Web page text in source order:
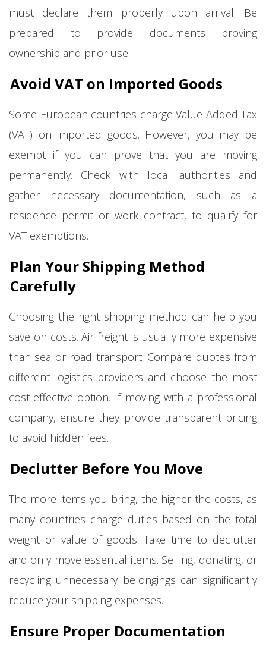
must declare them properly upon arrival. Be
prepared to provide documents proving
ownership and prior use.
Avoid VAT on Imported Goods
Some European countries charge Value Added Tax
(VAT) on imported goods. However, you may be
exempt if you can prove that you are moving
permanently. Check with local authorities and
gather necessary documentation, such as a
residence permit or work contract, to qualify for
VAT exemptions.
Plan Your Shipping Method
Carefully
Choosing the right shipping method can help you
save on costs. Air freight is usually more expensive
than sea or road transport. Compare quotes from
different logistics providers and choose the most
cost-effective option. If moving with a professional
company, ensure they provide transparent pricing
to avoid hidden fees.
Declutter Before You Move
The more items you bring, the higher the costs, as
many countries charge duties based on the total
weight or value of goods. Take time to declutter
and only move essential items. Selling, donating, or
recycling unnecessary belongings can significantly
reduce your shipping expenses.
Ensure Proper Documentation